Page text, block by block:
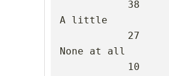
38
A little
27
None at all
10